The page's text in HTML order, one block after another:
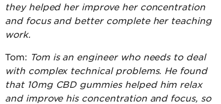
they helped her improve her concentration
and focus and better complete her teaching
work.
Tom: Tom is an engineer who needs to deal
with complex technical problems. He found
that 10mg CBD gummies helped him relax
and improve his concentration and focus, so